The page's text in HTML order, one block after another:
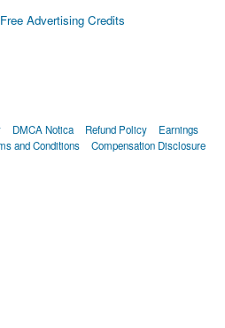
Advertising Credits
DMCA Notica Refund Policy
Earnings
and Conditions Compensation Disclosure